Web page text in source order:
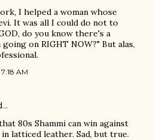
I helped a woman whose
It was all I could do not to
do you know there's a
on RIGHT NOW?" But alas,
AM
80s Shammi can win against
latticed leather. Sad, but true.